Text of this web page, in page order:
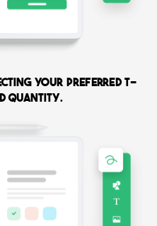
your preferred T-
quantity.